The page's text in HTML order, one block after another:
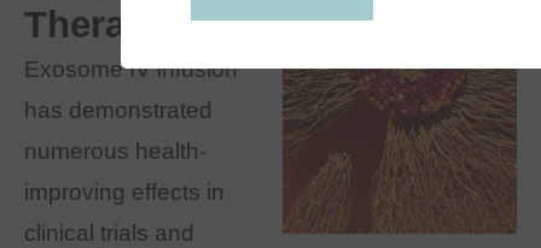
Therapy
Exosome IV infusion
has demonstrated
numerous health-
improving effects in
clinical trials and